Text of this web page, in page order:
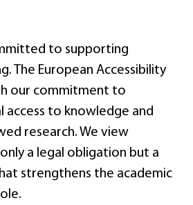
to supporting
The European Accessibility
our commitment to
access to knowledge and
research. We view
a legal obligation but a
strengthens the academic